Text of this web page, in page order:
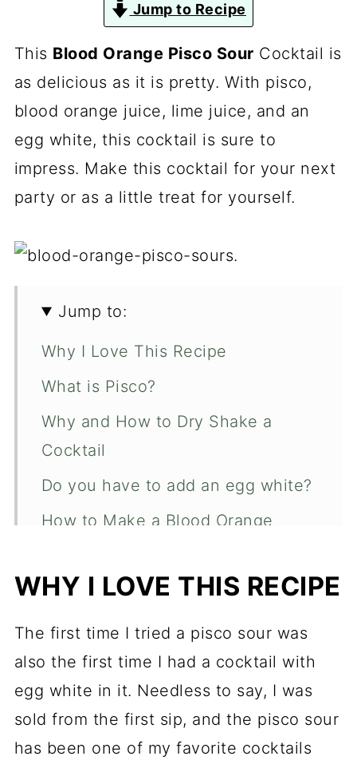
Jump to Recipe
This Blood Orange Pisco Sour Cocktail is
as delicious as it is pretty. With pisco,
blood orange juice, lime juice, and an
egg white, this cocktail is sure to
impress. Make this cocktail for your next
party or as a little treat for yourself.
Jump to:
Why I Love This Recipe
What is Pisco?
Why and How to Dry Shake a
Cocktail
Do you have to add an egg white?
How to Make a Blood Orange
How to Make Simple Syrup
Blood Orange Pisco Sour
WHY I LOVE THIS RECIPE
The first time I tried a pisco sour was
also the first time I had a cocktail with
egg white in it. Needless to say, I was
sold from the first sip, and the pisco sour
has been one of my favorite cocktails